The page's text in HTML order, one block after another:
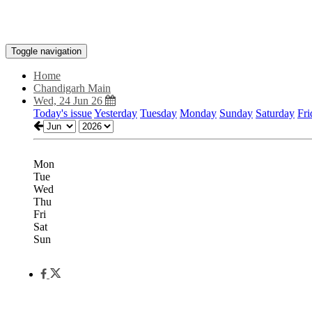
Toggle navigation
Home
Chandigarh Main
Wed, 24 Jun 26
Today's issueYesterday Tuesday Monday Sunday Saturday
Mon
Tue
Wed
Thu
Fri
Sat
Sun